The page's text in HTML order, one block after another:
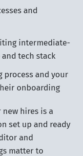
and
intermediate-
tech stack
process and your
onboarding
hires is a
set up and ready
and
matter to